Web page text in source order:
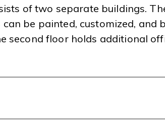
of two separate buildings.
be painted, customized,
second floor holds additional